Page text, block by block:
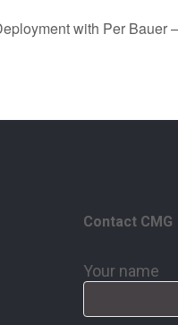
with Per Bauer
Contact CMG
Your name